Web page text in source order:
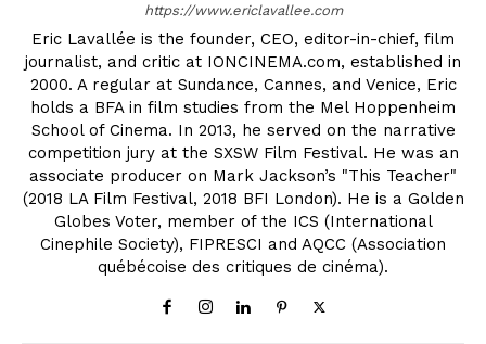
https://www.ericlavallee.com
Eric Lavallée is the founder, CEO, editor-in-chief, film
journalist, and critic at IONCINEMA.com, established in
2000. A regular at Sundance, Cannes, and Venice, Eric
holds a BFA in film studies from the Mel Hoppenheim
School of Cinema. In 2013, he served on the narrative
competition jury at the SXSW Film Festival. He was an
associate producer on Mark Jackson’s "This Teacher"
(2018 LA Film Festival, 2018 BFI London). He is a Golden
Globes Voter, member of the ICS (International
Cinephile Society), FIPRESCI and AQCC (Association
québécoise des critiques de cinéma).